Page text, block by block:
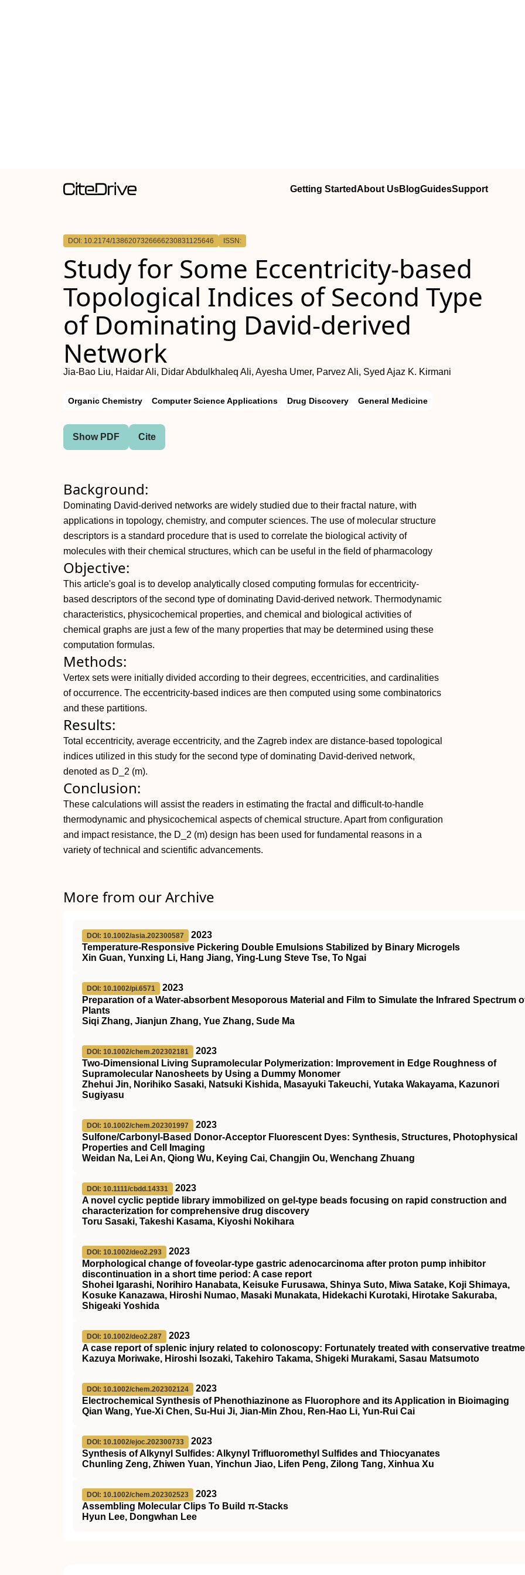
Getting StartedAbout UsBlogGuidesSupport
DOI: 10.2174/1386207326666230831125646 ISSN:
Study for Some Eccentricity-based
Topological Indices of Second Type
of Dominating David-derived
Network
Jia-Bao Liu, Haidar Ali, Didar Abdulkhaleq Ali, Ayesha Umer, Parvez Ali, Syed Ajaz K. Kirmani
Organic Chemistry Computer Science Applications Drug Discovery General Medicine
Show PDF Cite
Background:
Dominating David-derived networks are widely studied due to their fractal nature, with
applications in topology, chemistry, and computer sciences. The use of molecular structure
descriptors is a standard procedure that is used to correlate the biological activity of
molecules with their chemical structures, which can be useful in the field of pharmacology
Objective:
This article's goal is to develop analytically closed computing formulas for eccentricity-
based descriptors of the second type of dominating David-derived network. Thermodynamic
characteristics, physicochemical properties, and chemical and biological activities of
chemical graphs are just a few of the many properties that may be determined using these
computation formulas.
Methods:
Vertex sets were initially divided according to their degrees, eccentricities, and cardinalities
of occurrence. The eccentricity-based indices are then computed using some combinatorics
and these partitions.
Results:
Total eccentricity, average eccentricity, and the Zagreb index are distance-based topological
indices utilized in this study for the second type of dominating David-derived network,
denoted as D_2 (m).
Conclusion:
These calculations will assist the readers in estimating the fractal and difficult-to-handle
thermodynamic and physicochemical aspects of chemical structure. Apart from configuration
and impact resistance, the D_2 (m) design has been used for fundamental reasons in a
variety of technical and scientific advancements.
More from our Archive
DOI: 10.1002/asia.202300587
2023
Temperature‐Responsive Pickering Double Emulsions Stabilized by Binary Microgels
Xin Guan, Yunxing Li, Hang Jiang, Ying-Lung Steve Tse, To Ngai
DOI: 10.1002/pi.6571
2023
Preparation of a Water‐absorbent Mesoporous Material and Film to Simulate the Infrared Spectrum
Plants
Siqi Zhang, Jianjun Zhang, Yue Zhang, Sude Ma
DOI: 10.1002/chem.202302181
2023
Two‐Dimensional Living Supramolecular Polymerization: Improvement in Edge Roughness of
Supramolecular Nanosheets by Using a Dummy Monomer
Zhehui Jin, Norihiko Sasaki, Natsuki Kishida, Masayuki Takeuchi, Yutaka Wakayama, Kazunori
Sugiyasu
DOI: 10.1002/chem.202301997
2023
Sulfone/Carbonyl‐Based Donor‐Acceptor Fluorescent Dyes: Synthesis, Structures, Photophysical
Properties and Cell Imaging
Weidan Na, Lei An, Qiong Wu, Keying Cai, Changjin Ou, Wenchang Zhuang
DOI: 10.1111/cbdd.14331
2023
A novel cyclic peptide library immobilized on gel‐type beads focusing on rapid construction and
characterization for comprehensive drug discovery
Toru Sasaki, Takeshi Kasama, Kiyoshi Nokihara
DOI: 10.1002/deo2.293
2023
Morphological change of foveolar‐type gastric adenocarcinoma after proton pump inhibitor
discontinuation in a short time period: A case report
Shohei Igarashi, Norihiro Hanabata, Keisuke Furusawa, Shinya Suto, Miwa Satake, Koji Shimaya,
Kosuke Kanazawa, Hiroshi Numao, Masaki Munakata, Hidekachi Kurotaki, Hirotake Sakuraba,
Shigeaki Yoshida
DOI: 10.1002/deo2.287
2023
A case report of splenic injury related to colonoscopy: Fortunately treated with conservative
Kazuya Moriwake, Hiroshi Isozaki, Takehiro Takama, Shigeki Murakami, Sasau Matsumoto
DOI: 10.1002/chem.202302124
2023
Electrochemical Synthesis of Phenothiazinone as Fluorophore and its Application in Bioimaging
Qian Wang, Yue-Xi Chen, Su-Hui Ji, Jian-Min Zhou, Ren-Hao Li, Yun-Rui Cai
DOI: 10.1002/ejoc.202300733
2023
Synthesis of Alkynyl Sulfides: Alkynyl Trifluoromethyl Sulfides and Thiocyanates
Chunling Zeng, Zhiwen Yuan, Yinchun Jiao, Lifen Peng, Zilong Tang, Xinhua Xu
DOI: 10.1002/chem.202302523
2023
Assembling Molecular Clips To Build π‐Stacks
Hyun Lee, Dongwhan Lee